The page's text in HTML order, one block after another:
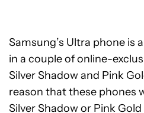
Samsung’s Ultra phone is
in a couple of online-
Silver Shadow and Pink
reason that these phones
Silver Shadow or Pink